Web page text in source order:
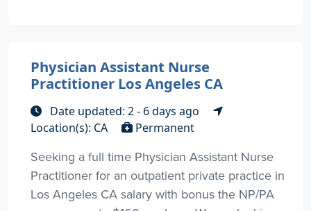
Physician Assistant Nurse
Practitioner Los Angeles CA
Date updated: 2 - 6 days ago
Location(s): CA
Permanent
Seeking a full time Physician Assistant Nurse
Practitioner for an outpatient private practice in
Los Angeles CA salary with bonus the NP/PA